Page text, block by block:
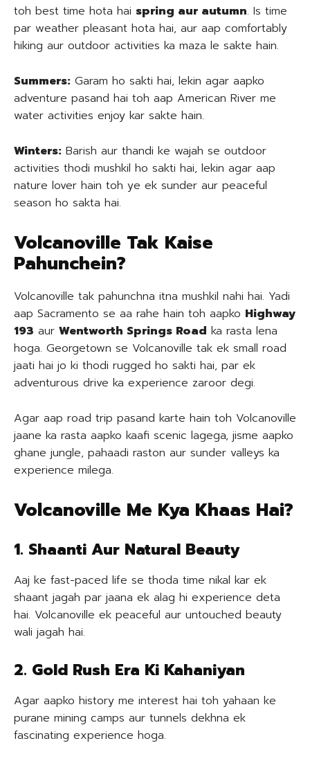
toh best time hota hai spring aur autumn. Is time
par weather pleasant hota hai, aur aap comfortably
hiking aur outdoor activities ka maza le sakte hain.
Summers: Garam ho sakti hai, lekin agar aapko
adventure pasand hai toh aap American River me
water activities enjoy kar sakte hain.
Winters: Barish aur thandi ke wajah se outdoor
activities thodi mushkil ho sakti hai, lekin agar aap
nature lover hain toh ye ek sunder aur peaceful
season ho sakta hai.
Volcanoville Tak Kaise
Pahunchein?
Volcanoville tak pahunchna itna mushkil nahi hai. Yadi
aap Sacramento se aa rahe hain toh aapko Highway
193 aur Wentworth Springs Road ka rasta lena
hoga. Georgetown se Volcanoville tak ek small road
jaati hai jo ki thodi rugged ho sakti hai, par ek
adventurous drive ka experience zaroor degi.
Agar aap road trip pasand karte hain toh Volcanoville
jaane ka rasta aapko kaafi scenic lagega, jisme aapko
ghane jungle, pahaadi raston aur sunder valleys ka
experience milega.
Volcanoville Me Kya Khaas Hai?
1. Shaanti Aur Natural Beauty
Aaj ke fast-paced life se thoda time nikal kar ek
shaant jagah par jaana ek alag hi experience deta
hai. Volcanoville ek peaceful aur untouched beauty
wali jagah hai.
2. Gold Rush Era Ki Kahaniyan
Agar aapko history me interest hai toh yahaan ke
purane mining camps aur tunnels dekhna ek
fascinating experience hoga.